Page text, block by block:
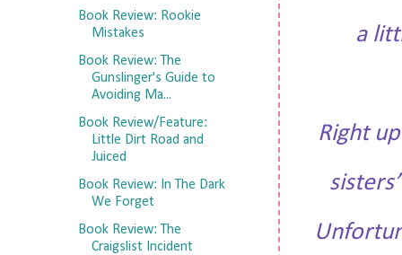
a
Right
Book Review: Rookie
Mistakes
Book Review: The
Gunslinger's Guide to
Avoiding Ma...
Book Review/Feature:
Little Dirt Road and
Juiced
Book Review: In The Dark
We Forget
Book Review: The
Craigslist Incident